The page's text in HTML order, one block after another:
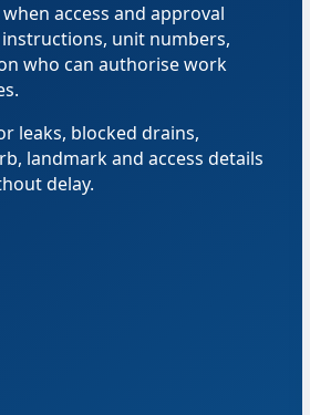
access and approval
unit numbers,
who can authorise work
leaks, blocked drains,
landmark and access details
delay.